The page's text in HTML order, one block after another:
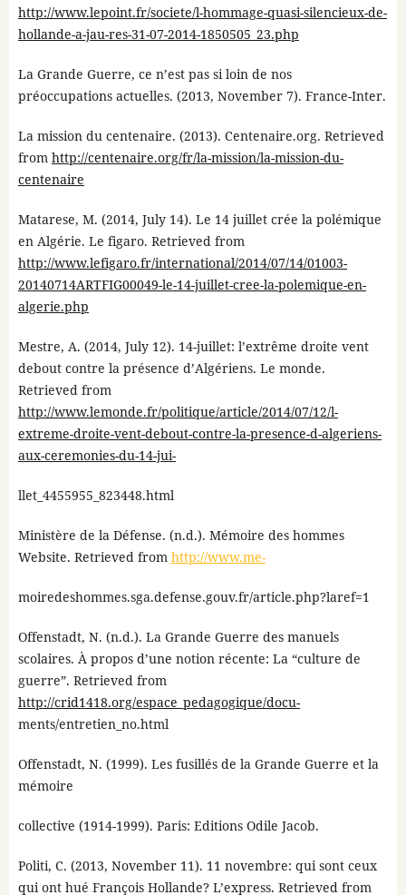
http://www.lepoint.fr/societe/l-hommage-quasi-silencieux-de-
hollande-a-jau-res-31-07-2014-1850505_23.php
La Grande Guerre, ce n’est pas si loin de nos
préoccupations actuelles. (2013, November 7). France-Inter.
La mission du centenaire. (2013). Centenaire.org. Retrieved
from http://centenaire.org/fr/la-mission/la-mission-du-
centenaire
Matarese, M. (2014, July 14). Le 14 juillet crée la polémique
en Algérie. Le figaro. Retrieved from
http://www.lefigaro.fr/international/2014/07/14/01003-
20140714ARTFIG00049-le-14-juillet-cree-la-polemique-en-
algerie.php
Mestre, A. (2014, July 12). 14-juillet: l’extrême droite vent
debout contre la présence d’Algériens. Le monde.
Retrieved from
http://www.lemonde.fr/politique/article/2014/07/12/l-
extreme-droite-vent-debout-contre-la-presence-d-algeriens-
aux-ceremonies-du-14-jui-
llet_4455955_823448.html
Ministère de la Défense. (n.d.). Mémoire des hommes
Website. Retrieved from http://www.me-
moiredeshommes.sga.defense.gouv.fr/article.php?laref=1
Offenstadt, N. (n.d.). La Grande Guerre des manuels
scolaires. À propos d’une notion récente: La “culture de
guerre”. Retrieved from
http://crid1418.org/espace_pedagogique/docu-
ments/entretien_no.html
Offenstadt, N. (1999). Les fusillés de la Grande Guerre et la
mémoire
collective (1914-1999). Paris: Editions Odile Jacob.
Politi, C. (2013, November 11). 11 novembre: qui sont ceux
qui ont hué François Hollande? L’express. Retrieved from